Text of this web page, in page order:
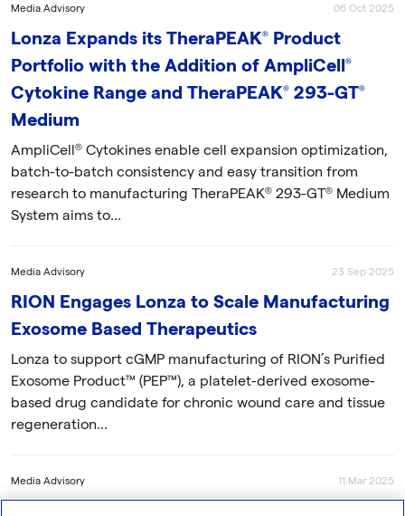
Media Advisory 06 Oct 2025
Lonza Expands its TheraPEAK® Product
Portfolio with the Addition of AmpliCell®
Cytokine Range and TheraPEAK® 293-GT®
Medium
AmpliCell® Cytokines enable cell expansion optimization,
batch-to-batch consistency and easy transition from
research to manufacturing TheraPEAK® 293-GT® Medium
System aims to...
Media Advisory 23 Sep 2025
RION Engages Lonza to Scale Manufacturing
Exosome Based Therapeutics
Lonza to support cGMP manufacturing of RION’s Purified
Exosome Product™ (PEP™), a platelet-derived exosome-
based drug candidate for chronic wound care and tissue
regeneration...
Media Advisory 11 Mar 2025